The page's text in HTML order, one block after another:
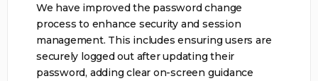
We have improved the password change
process to enhance security and session
management. This includes ensuring users are
securely logged out after updating their
password, adding clear on-screen guidance